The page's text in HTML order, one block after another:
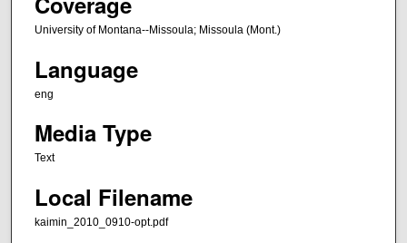
University of Montana--Missoula; Missoula (Mont.)
Language
eng
Media Type
Text
Local Filename
kaimin_2010_0910-opt.pdf